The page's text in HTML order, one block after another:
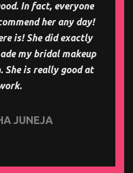
In fact, everyone
her any day!
is! She did exactly
my bridal makeup
She is really good at
JUNEJA